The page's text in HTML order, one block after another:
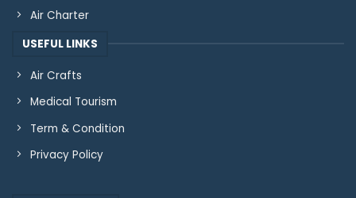
Air Charter
USEFUL LINKS
Air Crafts
Medical Tourism
Term & Condition
Privacy Policy